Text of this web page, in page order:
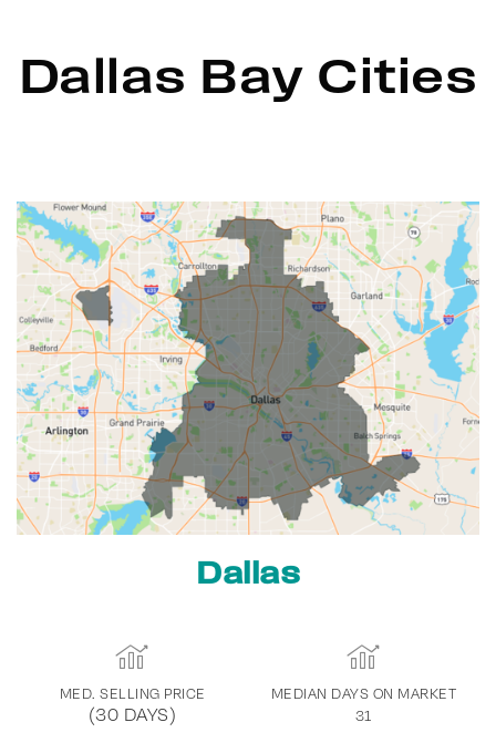
Dallas Bay Cities
Dallas
MED. SELLING PRICE
(30 DAYS)
MEDIAN DAYS ON MARKET
31